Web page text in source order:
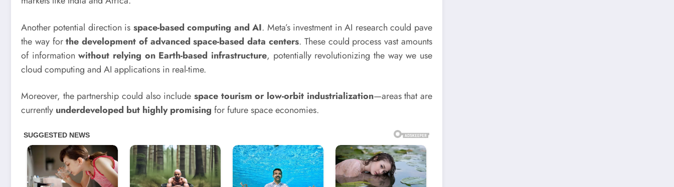
Another potential direction is space-based computing and AI. Meta’s investment in AI research could pave
the way forthe development of advanced space-based data centers. These could process vast amounts
of informationwithout relying on Earth-based infrastructure, potentially revolutionizing the way we use
cloud computing and AI applications in real-time.
Moreover, the partnership could also include space tourism or low-orbit industrialization—areas that are
currently underdeveloped but highly promising for future space economies.